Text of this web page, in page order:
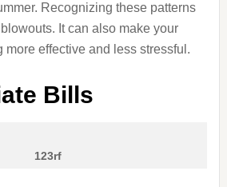
Recognizing these patterns
It can also make your
more effective and less stressful.
Bills
123rf